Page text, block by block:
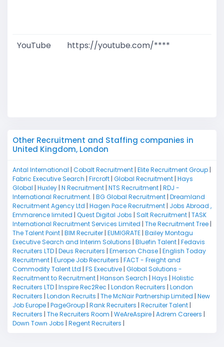
YouTube
https://youtube.com/****
Other Recruitment and Staffing companies in
United Kingdom, London
Antal International | Cobalt Recruitment | Elite Recruitment Group |
Fabric Executive Search | Fircroft | Global Recruitment | Hays
Global | Huxley | N Recruitment | NTS Recruitment | RDJ -
International Recruitment. | BG Global Recruitment | Dreamland
Recruitment Agency Ltd | Hagen Pace Recruitment | Jobs Abroad ,
Emmarence limited | Quest Digital Jobs | Salt Recruitment | TASK
International Recruitment Services Limited | The Recruitment Tree |
The Talent Point | BIM Recruiter | EUMIGRATE | Bailey Montagu
Executive Search and Interim Solutions | Bluefin Talent | Fedavis
Recruiters LTD | Deus Recruiters | Emerson Chase | English Today
Recruitment | Europe Job Recruiters | FACT - Freight and
Commodity Talent Ltd | FS Executive | Global Solutions -
Recruitment to Recruitment | Hanson Search | Hays | Holistic
Recruiters LTD | Inspire Rec2Rec | London Recruiters | London
Recruiters | London Recruits | The McNair Partnership Limited | New
Job Europe | PageGroup | Rank Recruiters | Recruiter Talent |
Recruiters | The Recruiters Room | WeAreAspire | Adrem Careers |
Down Town Jobs | Regent Recruiters |